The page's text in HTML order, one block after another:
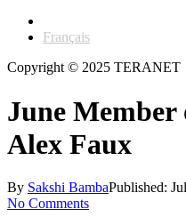
Français
Copyright © 2025 TERANET
June
Alex Faux
By Sakshi BambaPublished:
No Comments